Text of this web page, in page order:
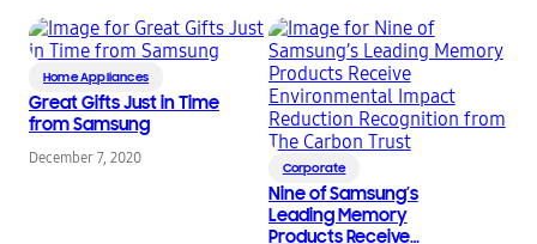
Home Appliances
Great Gifts Just in Time
from Samsung
December 7, 2020
Corporate
Nine of Samsung’s
Leading Memory
Products Receive